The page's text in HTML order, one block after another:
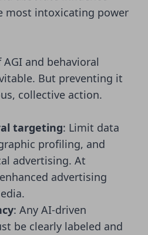
most intoxicating power
and behavioral
But preventing it
collective action.
targeting: Limit data
profiling, and
advertising. At
advertising
: Any AI-driven
be clearly labeled and